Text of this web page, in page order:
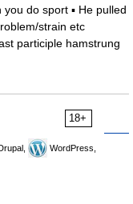
do sport ▪ He pulled
strain etc
participle hamstrung
18+
WordPress,